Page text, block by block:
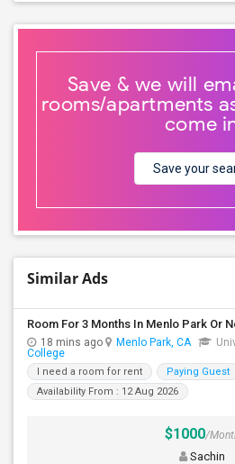
Save & we will
rooms/apartments
come
Save your
Similar Ads
Room For 3 Months In Menlo Park Or
18 mins ago Menlo Park, CA
College
I need a room for rent Paying Guest
Availability From : 12 Aug 2026
$1000/
Sachin